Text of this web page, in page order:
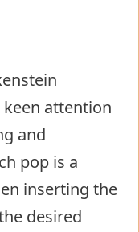
attention
and
pop is a
inserting the
desired